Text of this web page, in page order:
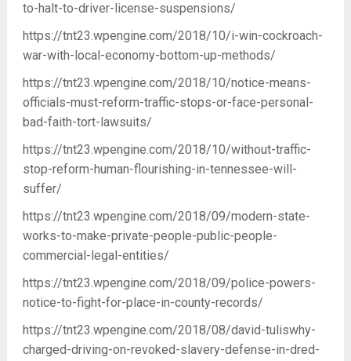
to-halt-to-driver-license-suspensions/
https://tnt23.wpengine.com/2018/10/i-win-cockroach-
war-with-local-economy-bottom-up-methods/
https://tnt23.wpengine.com/2018/10/notice-means-
officials-must-reform-traffic-stops-or-face-personal-
bad-faith-tort-lawsuits/
https://tnt23.wpengine.com/2018/10/without-traffic-
stop-reform-human-flourishing-in-tennessee-will-
suffer/
https://tnt23.wpengine.com/2018/09/modern-state-
works-to-make-private-people-public-people-
commercial-legal-entities/
https://tnt23.wpengine.com/2018/09/police-powers-
notice-to-fight-for-place-in-county-records/
https://tnt23.wpengine.com/2018/08/david-tuliswhy-
charged-driving-on-revoked-slavery-defense-in-dred-